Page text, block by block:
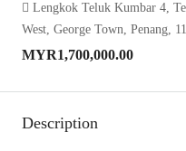
Lengkok Teluk Kumbar 4,
West, George Town, Penang,
MYR1,700,000.00
Description